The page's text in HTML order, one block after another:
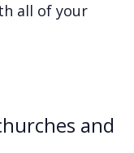
all of your
and